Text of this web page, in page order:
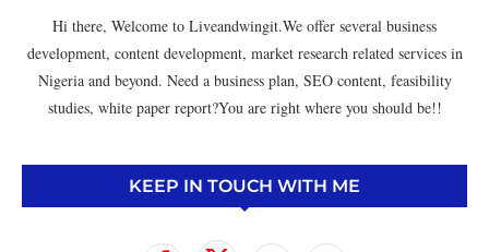
Hi there, Welcome to Liveandwingit.We offer several business
development, content development, market research related services in
Nigeria and beyond. Need a business plan, SEO content, feasibility
studies, white paper report?You are right where you should be!!
KEEP IN TOUCH WITH ME